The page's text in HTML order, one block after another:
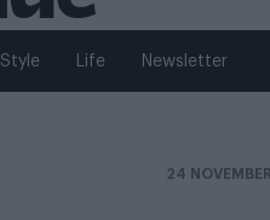
Style Life Newsletter
24